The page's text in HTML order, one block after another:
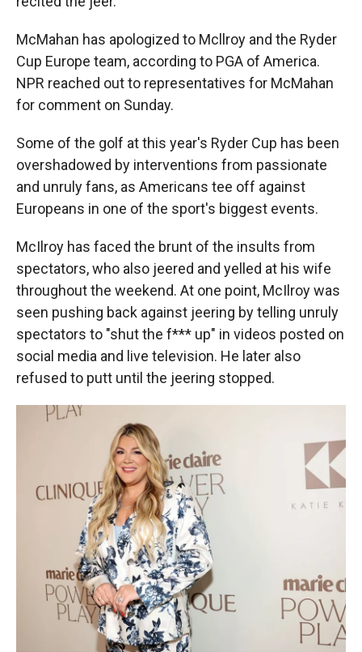
McMahan has apologized to Mcllroy and the Ryder
Cup Europe team, according to PGA of America.
NPR reached out to representatives for McMahan
for comment on Sunday.
Some of the golf at this year's Ryder Cup has been
overshadowed by interventions from passionate
and unruly fans, as Americans tee off against
Europeans in one of the sport's biggest events.
McIlroy has faced the brunt of the insults from
spectators, who also jeered and yelled at his wife
throughout the weekend. At one point, McIlroy was
seen pushing back against jeering by telling unruly
spectators to "shut the f*** up" in videos posted on
social media and live television. He later also
refused to putt until the jeering stopped.